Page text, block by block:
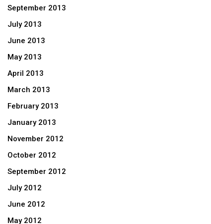
September 2013
July 2013
June 2013
May 2013
April 2013
March 2013
February 2013
January 2013
November 2012
October 2012
September 2012
July 2012
June 2012
May 2012